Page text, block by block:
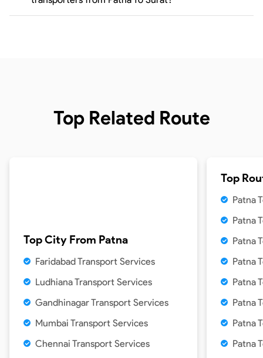
Top Related Route
Top City From Patna
Faridabad Transport Services
Ludhiana Transport Services
Gandhinagar Transport Services
Mumbai Transport Services
Chennai Transport Services
Top
Patna
Patna
Patna
Patna
Patna
Patna
Patna
Patna